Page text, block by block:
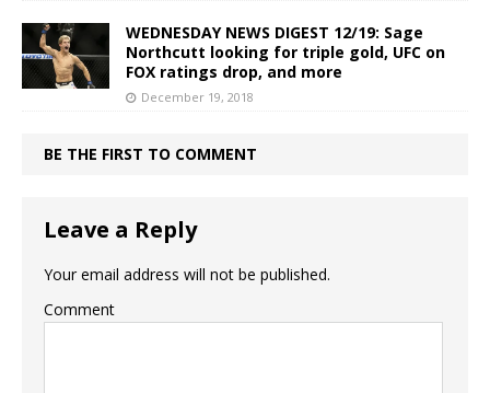
WEDNESDAY NEWS DIGEST 12/19: Sage
Northcutt looking for triple gold, UFC on
FOX ratings drop, and more
December 19, 2018
BE THE FIRST TO COMMENT
Leave a Reply
Your email address will not be published.
Comment